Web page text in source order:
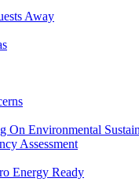
Away
On Environmental
Assessment
Energy Ready